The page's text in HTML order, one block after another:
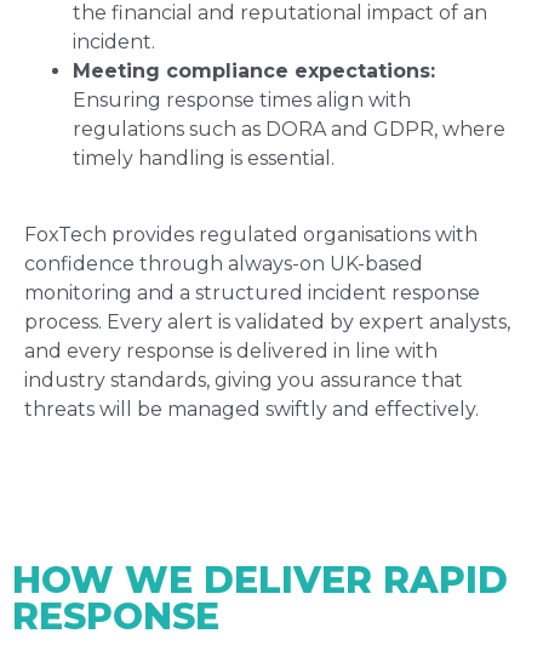
the financial and reputational impact of an
incident.
Meeting compliance expectations:
Ensuring response times align with
regulations such as DORA and GDPR, where
timely handling is essential.
FoxTech provides regulated organisations with
confidence through always-on UK-based
monitoring and a structured incident response
process. Every alert is validated by expert analysts,
and every response is delivered in line with
industry standards, giving you assurance that
threats will be managed swiftly and effectively.
HOW WE DELIVER RAPID
RESPONSE